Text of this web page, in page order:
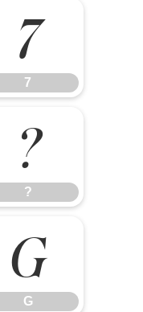
7
7
?
?
G
G